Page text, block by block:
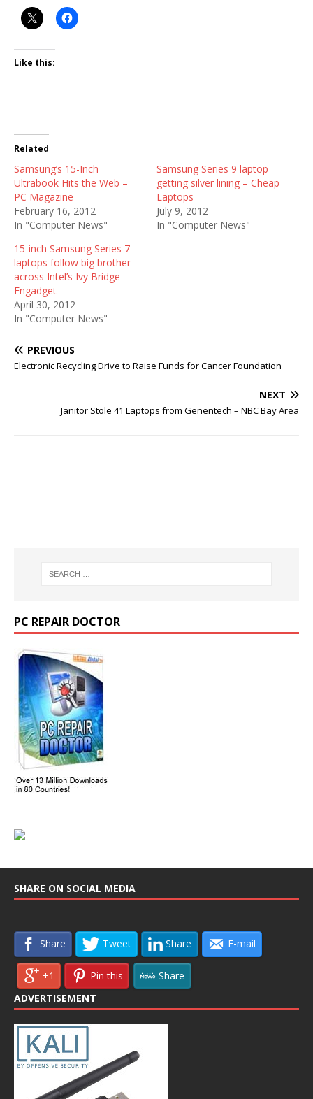
Like this:
Related
Samsung’s 15-Inch
Ultrabook Hits the Web –
PC Magazine
February 16, 2012
In "Computer News"
Samsung Series 9 laptop
getting silver lining – Cheap
Laptops
July 9, 2012
In "Computer News"
15-inch Samsung Series 7
laptops follow big brother
across Intel’s Ivy Bridge –
Engadget
April 30, 2012
In "Computer News"
PREVIOUS
Electronic Recycling Drive to Raise Funds for Cancer Foundation
NEXT
Janitor Stole 41 Laptops from Genentech – NBC Bay Area
PC REPAIR DOCTOR
SHARE ON SOCIAL MEDIA
Share Tweet Share E-mail
+1 Pin this
Share
ADVERTISEMENT